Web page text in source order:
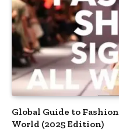
Global Guide to
World (2025 Edition)